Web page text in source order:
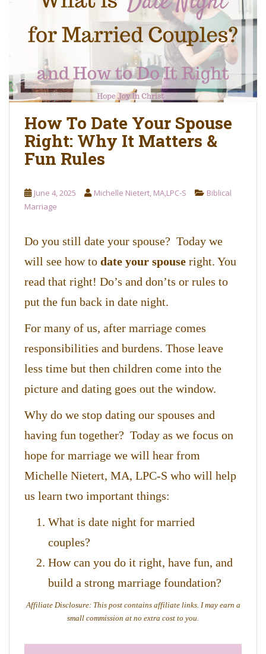
How To Date Your Spouse
Right: Why It Matters &
Fun Rules
June 4, 2025 Michelle Nietert, MA,LPC-S
Biblical
Marriage
Do you still date your spouse? Today we
will see how to date your spouse right. You
read that right! Do’s and don’ts or rules to
put the fun back in date night.
For many of us, after marriage comes
responsibilities and burdens. Those leave
less time but then children come into the
picture and dating goes out the window.
Why do we stop dating our spouses and
having fun together? Today as we focus on
hope for marriage we will hear from
Michelle Nietert, MA, LPC-S who will help
us learn two important things:
What is date night for married
couples?
How can you do it right, have fun, and
build a strong marriage foundation?
Affiliate Disclosure: This post contains affiliate links. I may earn a
small commission at no extra cost to you.